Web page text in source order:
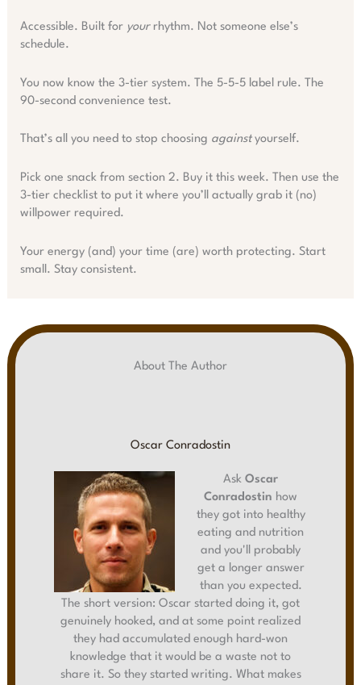
Accessible. Built for yourrhythm. Not someone else’s
schedule.
You now know the 3-tier system. The 5-5-5 label rule. The
90-second convenience test.
That’s all you need to stop choosing againstyourself.
Pick one snack from section 2. Buy it this week. Then use the
3-tier checklist to put it where you’ll actually grab it (no)
willpower required.
Your energy (and) your time (are) worth protecting. Start
small. Stay consistent.
About The Author
Oscar Conradostin
Ask Oscar
Conradostin how
they got into healthy
eating and nutrition
and you'll probably
get a longer answer
than you expected.
The short version: Oscar started doing it, got
genuinely hooked, and at some point realized
they had accumulated enough hard-won
knowledge that it would be a waste not to
share it. So they started writing. What makes